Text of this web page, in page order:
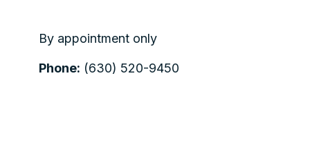
By appointment only
Phone: (630) 520-9450